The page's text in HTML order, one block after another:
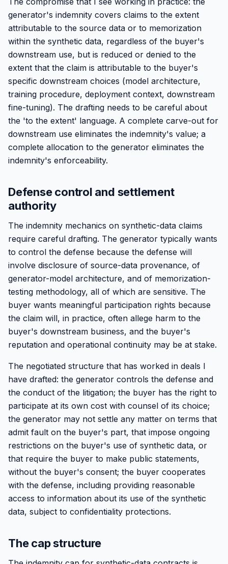
generator's indemnity covers claims to the extent
attributable to the source data or to memorization
within the synthetic data, regardless of the buyer's
downstream use, but is reduced or denied to the
extent that the claim is attributable to the buyer's
specific downstream choices (model architecture,
training procedure, deployment context, downstream
fine-tuning). The drafting needs to be careful about
the 'to the extent' language. A complete carve-out for
downstream use eliminates the indemnity's value; a
complete allocation to the generator eliminates the
indemnity's enforceability.
Defense control and settlement
authority
The indemnity mechanics on synthetic-data claims
require careful drafting. The generator typically wants
to control the defense because the defense will
involve disclosure of source-data provenance, of
generator-model architecture, and of memorization-
testing methodology, all of which are sensitive. The
buyer wants meaningful participation rights because
the claim will, in practice, often allege harm to the
buyer's downstream business, and the buyer's
reputation and operational continuity may be at stake.
The negotiated structure that has worked in deals I
have drafted: the generator controls the defense and
the conduct of the litigation; the buyer has the right to
participate at its own cost with counsel of its choice;
the generator may not settle any matter on terms that
admit fault on the buyer's part, that impose ongoing
restrictions on the buyer's use of synthetic data, or
that require the buyer to make public statements,
without the buyer's consent; the buyer cooperates
with the defense, including providing reasonable
access to information about its use of the synthetic
data, subject to confidentiality protections.
The cap structure